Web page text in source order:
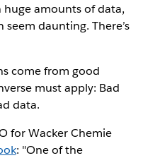
amounts of data,
daunting. There’s
come from good
must apply: Bad
data.
for Wacker Chemie
: "One of the